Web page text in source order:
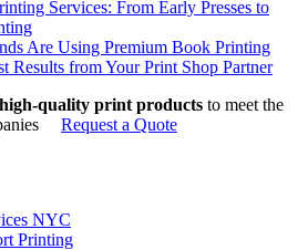
Services: From Early Presses to
Are Using Premium Book Printing
Results from Your Print Shop Partner
high-quality print products to meet the
Request a Quote
NYC
Printing